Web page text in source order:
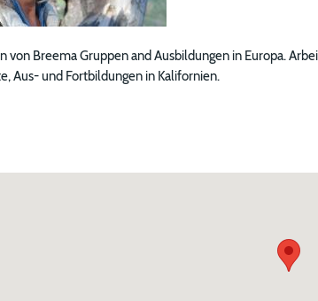
von Breema Gruppen and Ausbildungen in Europa.
Aus- und Fortbildungen in Kalifornien.